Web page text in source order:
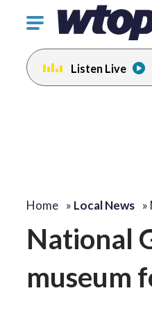
Click
toggle
navigation
menu.
Listen Live
Home » Local News »
National
museum